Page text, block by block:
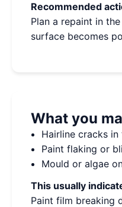
Recommended
Plan a repaint in
surface becomes
What you
Hairline cracks
Paint flaking or
Mould or algae
This usually
Paint film breaking